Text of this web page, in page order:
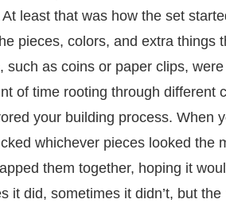
least that was how the set
pieces, colors, and extra things
such as coins or paper clips,
of time rooting through different
your building process. When
whichever pieces looked the
them together, hoping it
it did, sometimes it didn’t, but